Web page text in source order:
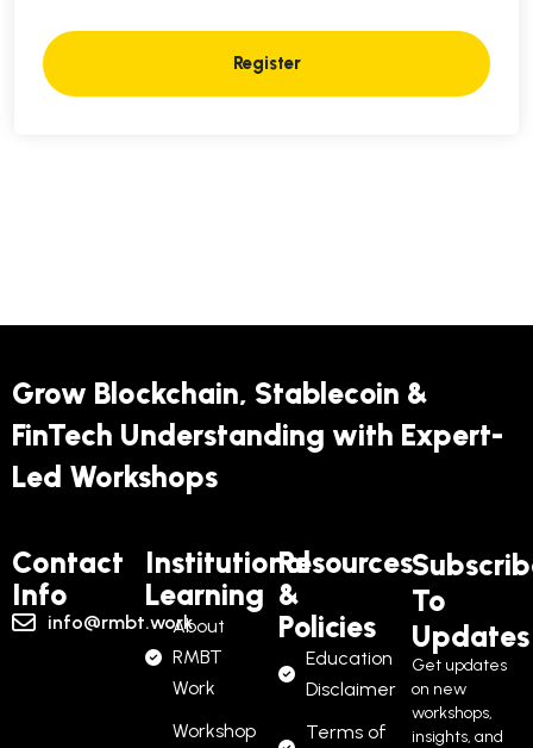
Register
Grow Blockchain, Stablecoin &
FinTech Understanding with Expert-
Led Workshops
Contact
Info
info@rmbt.work
Institutional
Learning
About
RMBT
Work
Workshop
Resources
&
Policies
Education
Disclaimer
Terms of
To
Updates
Get updates
on new
workshops,
insights, and